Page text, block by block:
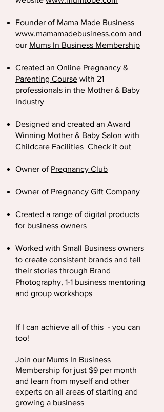
Founder of Mama Made Business
www.mamamadebusiness.com and
our Mums In Business Membership
Created an Online Pregnancy &
Parenting Course with 21
professionals in the Mother & Baby
Industry
Designed and created an Award
Winning Mother & Baby Salon with
Childcare Facilities Check it out
Owner of Pregnancy Club
Owner of Pregnancy Gift Company
Created a range of digital products
for business owners
Worked with Small Business owners
to create consistent brands and tell
their stories through Brand
Photography, 1-1 business mentoring
and group workshops
If I can achieve all of this - you can
too!
Join our Mums In Business
Membership for just $9 per month
and learn from myself and other
experts on all areas of starting and
growing a business